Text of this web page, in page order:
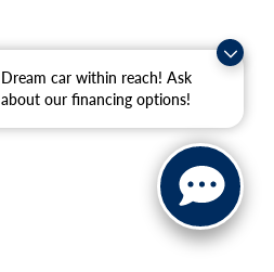
Dream car within reach! Ask
about our financing options!